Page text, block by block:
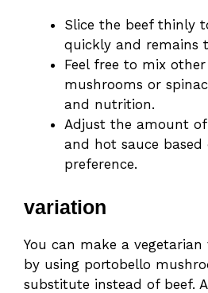
Slice the beef thinly
quickly and remains
Feel free to mix
mushrooms or
and nutrition.
Adjust the amount
and hot sauce
preference.
variation
You can make a
by using portobello
substitute instead of beef.